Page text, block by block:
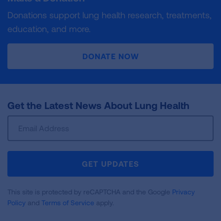
Donations support lung health research, treatments,
education, and more.
DONATE NOW
Get the Latest News About Lung Health
GET UPDATES
This site is protected by reCAPTCHA and the Google Privacy
Policy and Terms of Service apply.